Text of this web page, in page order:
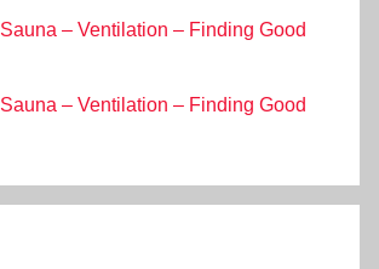
Sauna – Ventilation – Finding Good
Sauna – Ventilation – Finding Good